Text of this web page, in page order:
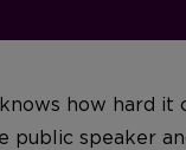
how hard
public speaker